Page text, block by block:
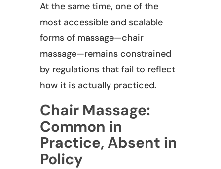
At the same time, one of the
most accessible and scalable
forms of massage—chair
massage—remains constrained
by regulations that fail to reflect
how it is actually practiced.
Chair Massage:
Common in
Practice, Absent in
Policy